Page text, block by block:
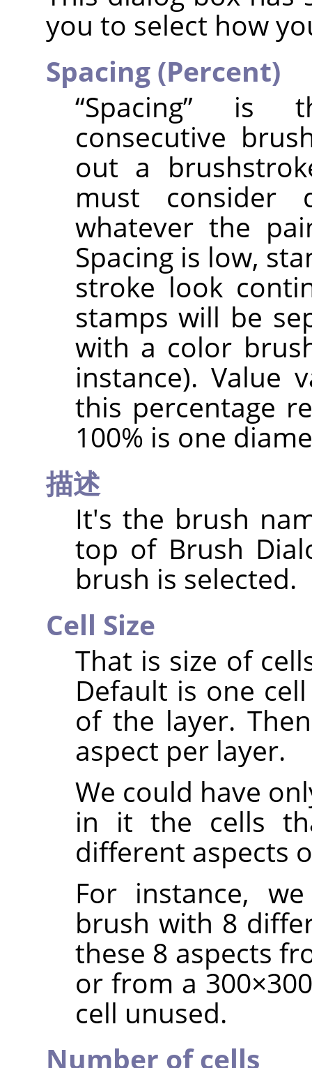
you to select how
Spacing (Percent)
“Spacing” is
consecutive
out a
must consider
whatever the
Spacing is low,
stroke look
stamps will be
with a color
instance). Value
this percentage
100% is one
描述
It's the brush
top of Brush
brush is selected.
Cell Size
That is size of
Default is one
of the layer.
aspect per layer.
We could have
in it the cells
different aspects
For instance,
brush with 8
these 8 aspects
or from a
cell unused.
Number of cells